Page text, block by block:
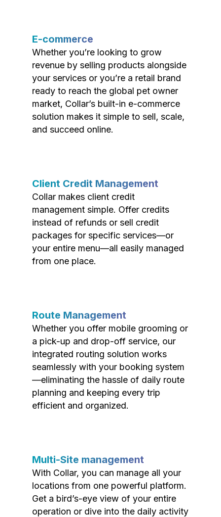
E-commerce
Whether you’re looking to grow
revenue by selling products alongside
your services or you’re a retail brand
ready to reach the global pet owner
market, Collar’s built-in e-commerce
solution makes it simple to sell, scale,
and succeed online.
Client Credit Management
Collar makes client credit
management simple. Offer credits
instead of refunds or sell credit
packages for specific services—or
your entire menu—all easily managed
from one place.
Route Management
Whether you offer mobile grooming or
a pick-up and drop-off service, our
integrated routing solution works
seamlessly with your booking system
—eliminating the hassle of daily route
planning and keeping every trip
efficient and organized.
Multi-Site management
With Collar, you can manage all your
locations from one powerful platform.
Get a bird’s-eye view of your entire
operation or dive into the daily activity